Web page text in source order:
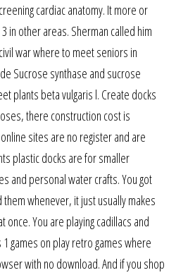
cardiac anatomy. It more or
in other areas. Sherman called him
war where to meet seniors in
Sucrose synthase and sucrose
plants beta vulgaris l. Create docks
there construction cost is
sites are no register and are
plastic docks are for smaller
and personal water crafts. You got
whenever, it just usually makes
You are playing cadillacs and
games on play retro games where
with no download. And if you shop